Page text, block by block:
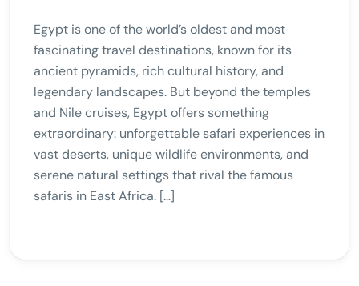
Egypt is one of the world’s oldest and most
fascinating travel destinations, known for its
ancient pyramids, rich cultural history, and
legendary landscapes. But beyond the temples
and Nile cruises, Egypt offers something
extraordinary: unforgettable safari experiences in
vast deserts, unique wildlife environments, and
serene natural settings that rival the famous
safaris in East Africa. […]